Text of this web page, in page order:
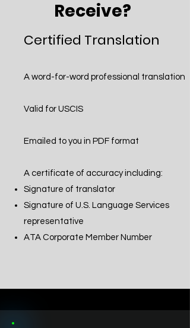
Receive?
Certified Translation
A word-for-word professional translation
Valid for USCIS
Emailed to you in PDF format
A certificate of accuracy including:
Signature of translator
Signature of U.S. Language Services
representative
ATA Corporate Member Number